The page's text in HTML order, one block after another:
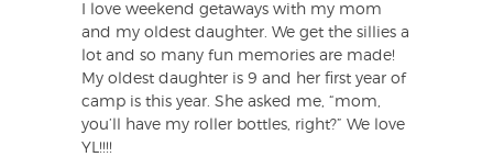
I love weekend getaways with my mom
and my oldest daughter. We get the sillies a
lot and so many fun memories are made!
My oldest daughter is 9 and her first year of
camp is this year. She asked me, “mom,
you’ll have my roller bottles, right?” We love
YL!!!!